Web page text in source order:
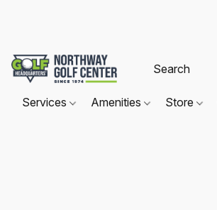
Services Amenities Store